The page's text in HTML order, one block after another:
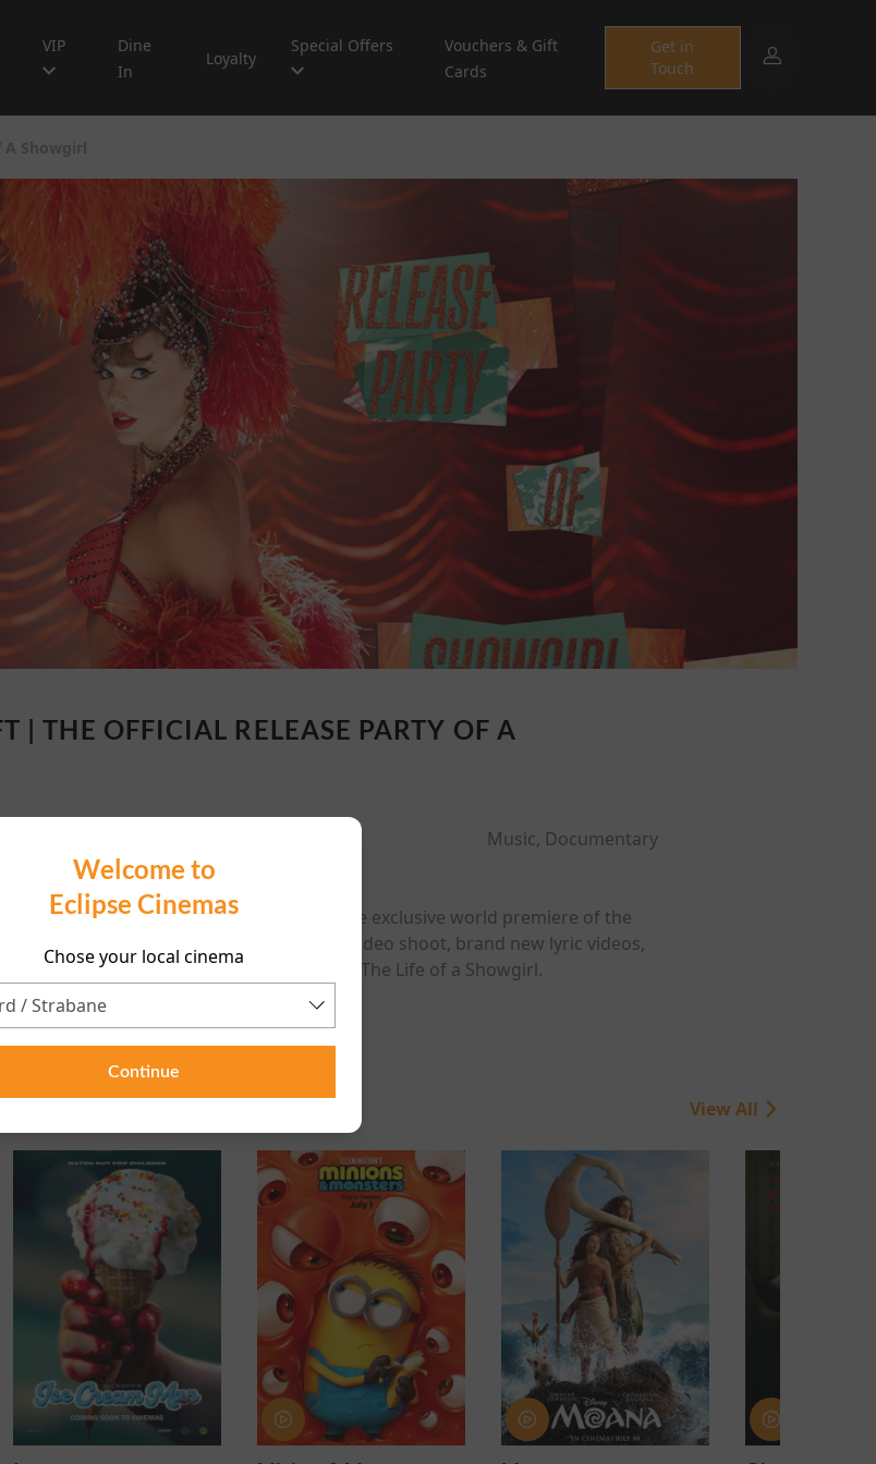
VIP
Dine
In
Loyalty
Special Offers
Vouchers & Gift
Cards
Get in
Touch
Welcome to
Eclipse Cinemas
Chose your local cinema
Continue
| THE OFFICIAL RELEASE PARTY OF A
Music, Documentary
in theaters only October 3rd - 5th. See the exclusive world premiere of the
the-scenes footage from the music video shoot, brand new lyric videos,
on songs from her 12th studio album, The Life of a Showgirl.
this event
View All